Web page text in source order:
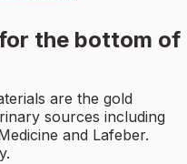
the bottom of
are the gold
sources including
and Lafeber.